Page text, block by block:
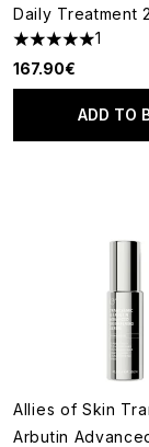
Daily Treatment
5 stars out of a
1
167.90€
ADD TO
Allies of Skin
Arbutin